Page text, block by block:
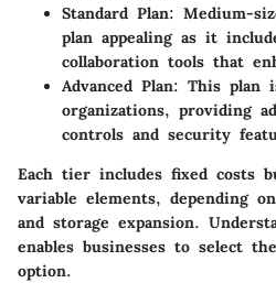
Standard Plan: Medium-
plan appealing as it
collaboration tools that
Advanced Plan: This plan
organizations, providing
controls and security
Each tier includes fixed costs
variable elements, depending
and storage expansion.
enables businesses to select
option.